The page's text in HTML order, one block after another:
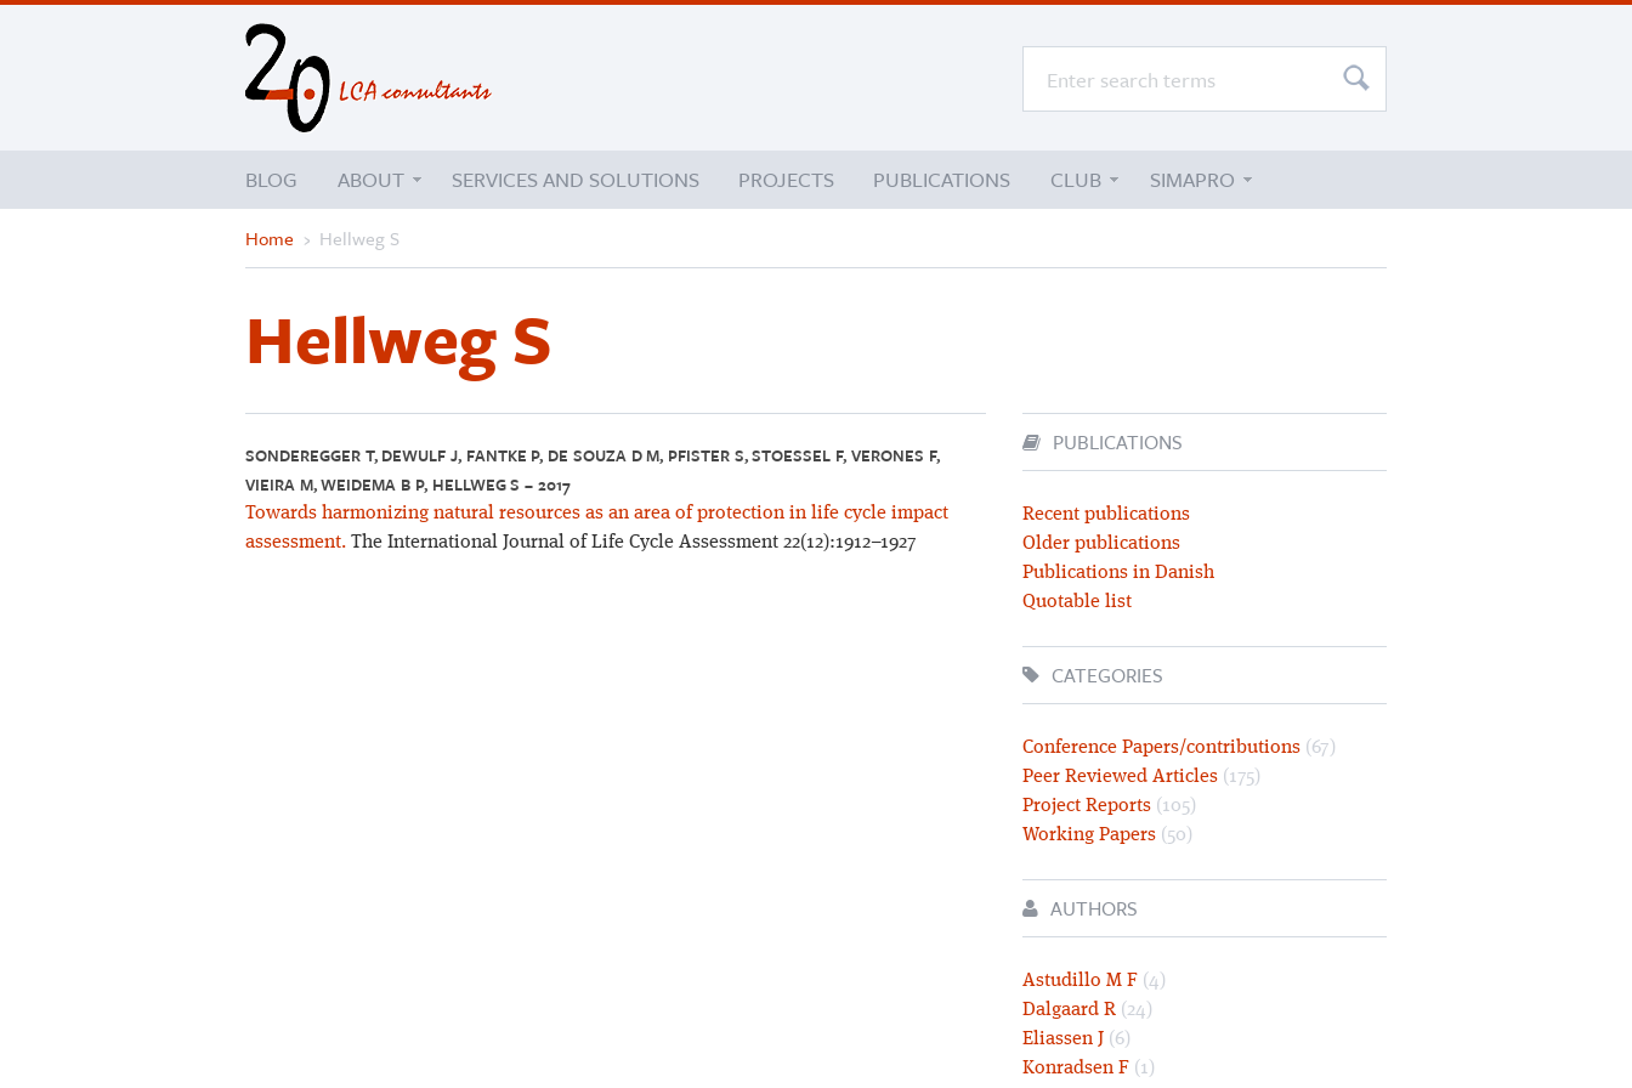
BLOG ABOUT SERVICES AND SOLUTIONS PROJECTS PUBLICATIONS CLUB SIMAPRO
Home › Hellweg S
Hellweg S
SONDEREGGER T, DEWULF J, FANTKE P, DE SOUZA D M, PFISTER S, STOESSEL F, VERONES F,
VIEIRA M, WEIDEMA B P, HELLWEG S – 2017
Towards harmonizing natural resources as an area of protection in life cycle impact
assessment. The International Journal of Life Cycle Assessment 22(12):1912–1927
PUBLICATIONS
Recent publications
Older publications
Publications in Danish
Quotable list
CATEGORIES
Conference Papers/contributions (67)
Peer Reviewed Articles (175)
Project Reports (105)
Working Papers (50)
AUTHORS
Astudillo M F (4)
Dalgaard R (24)
Eliassen J (6)
Konradsen F (1)